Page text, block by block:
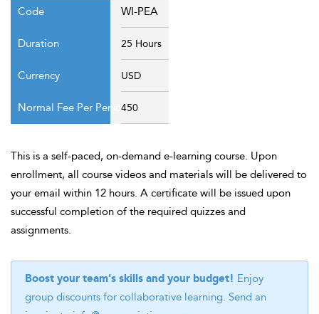
WI-PEA
25 Hours
USD
450
This is a self-paced, on-demand e-learning course. Upon
enrollment, all course videos and materials will be delivered to
your email within 12 hours. A certificate will be issued upon
successful completion of the required quizzes and
assignments.
Boost your team's skills and your budget! Enjoy
group discounts for collaborative learning. Send an